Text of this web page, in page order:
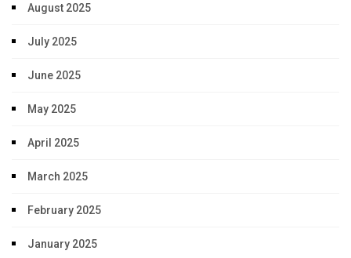
August 2025
July 2025
June 2025
May 2025
April 2025
March 2025
February 2025
January 2025